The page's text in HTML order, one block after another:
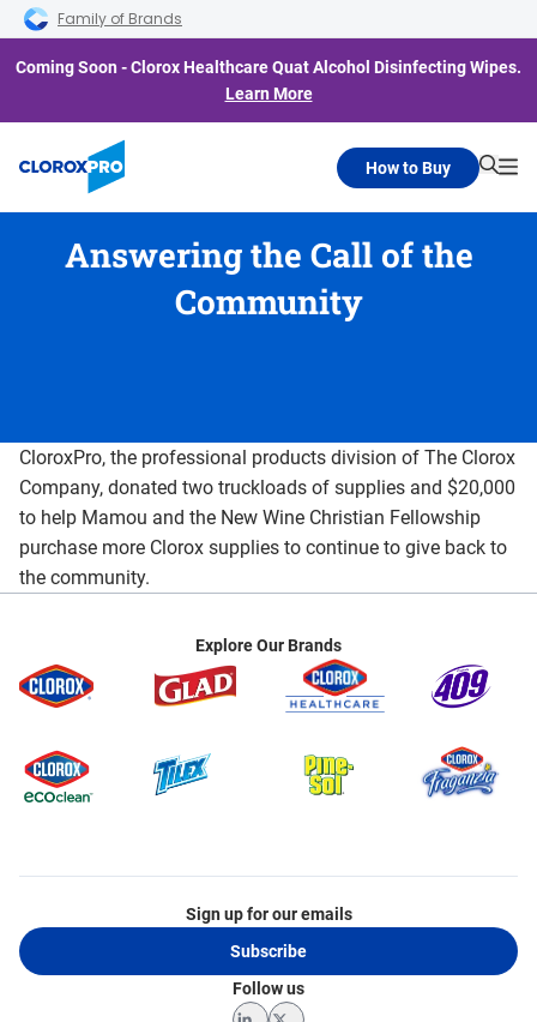
Skip to main navigation
Skip to content
Skip to footer
Family of Brands
Coming Soon - Clorox Healthcare Quat Alcohol Disinfecting Wipes.
Learn More
How to Buy
Answering the Call of the
Community
CloroxPro, the professional products division of The Clorox
Company, donated two truckloads of supplies and $20,000
to help Mamou and the New Wine Christian Fellowship
purchase more Clorox supplies to continue to give back to
the community.
Explore Our Brands
Sign up for our emails
Subscribe
Follow us